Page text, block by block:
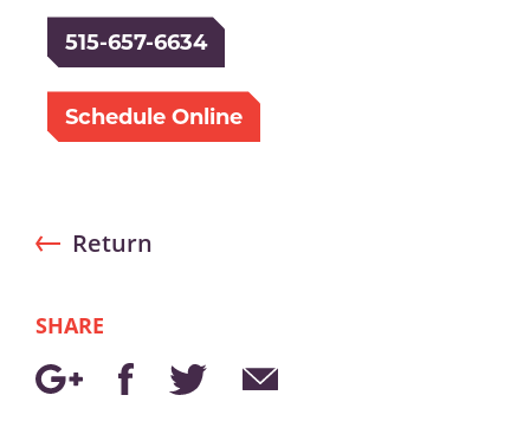
515-657-6634
Schedule Online
Return
SHARE